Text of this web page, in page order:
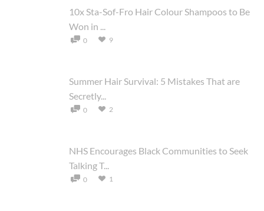
10x Sta-Sof-Fro Hair Colour Shampoos to Be
Won in ...
0 9
Summer Hair Survival: 5 Mistakes That are
Secretly...
0 2
NHS Encourages Black Communities to Seek
Talking T...
0 1